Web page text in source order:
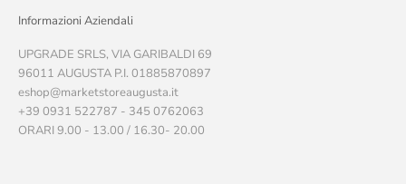
Informazioni Aziendali
UPGRADE SRLS, VIA GARIBALDI 69
96011 AUGUSTA P.I. 01885870897
eshop@marketstoreaugusta.it
+39 0931 522787 - 345 0762063
ORARI 9.00 - 13.00 / 16.30- 20.00